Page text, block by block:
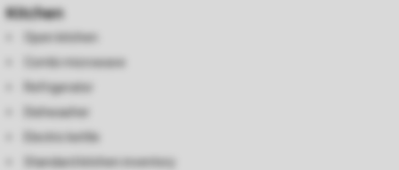
Kitchen
Open kitchen
Combi microwave
Refrigerator
Dishwasher
Electric kettle
Standard kitchen inventory